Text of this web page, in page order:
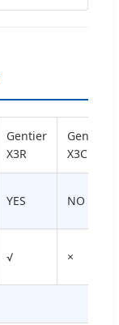
Gentier
X3R
Gentier
X3C
YES NO
√ ×